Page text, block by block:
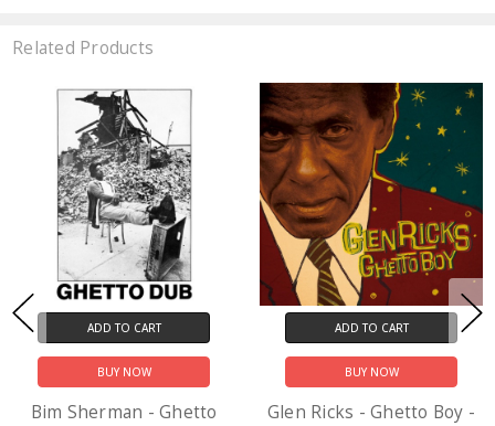
Related Products
ADD TO CART
BUY NOW
Bim Sherman - Ghetto
ADD TO CART
BUY NOW
Glen Ricks - Ghetto Boy -